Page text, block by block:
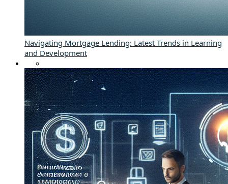
Navigating Mortgage Lending: Latest Trends in Learning
and Development